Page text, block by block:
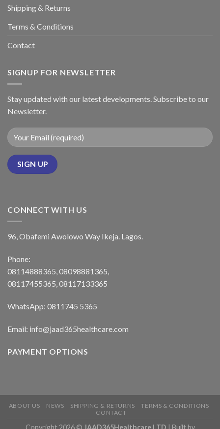
Shipping & Returns
Terms & Conditions
Contact
SIGNUP FOR NEWSLETTER
Stay updated with our latest developments. Subscribe to our
Newsletter.
CONNECT WITH US
96, Obafemi Awolowo Way Ikeja. Lagos.
Phone:
08114888365, 08098881365,
08117455365, 08117133365
WhatsApp: 0811745 5365
Email: info@jaad365healthcare.com
PAYMENT OPTIONS
ABOUT US NEWS SHIPPING & RETURNS
TERMS & CONDITIONS
CONTACT